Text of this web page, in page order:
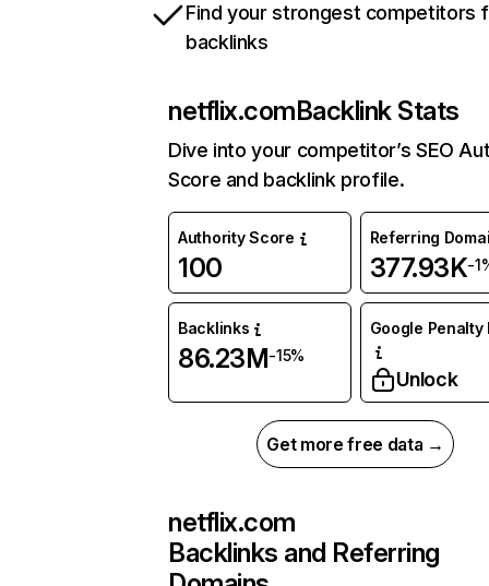
Find your strongest competitors
backlinks
netflix.comBacklink Stats
Dive into your competitor’s SEO
Score and backlink profile.
Authority Score
100
Referring
377.93K-
Backlinks
86.23M-15%
Google Penalty
Unlock
Get more free data →
netflix.com
Backlinks and Referring